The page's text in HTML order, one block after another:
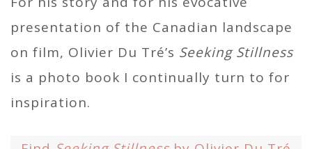
presentation of the Canadian landscape
on film, Olivier Du Tré’s Seeking Stillness
is a photo book I continually turn to for
inspiration.